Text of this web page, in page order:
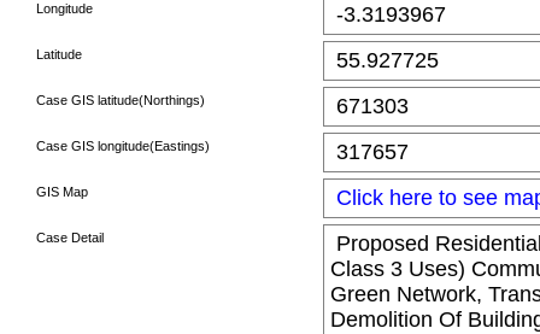
Longitude -3.3193967
Latitude 55.927725
Case GIS latitude(Northings) 671303
Case GIS longitude(Eastings) 317657
GIS Map Click here to see
Case Detail
Proposed
Class 3 Uses)
Green Network,
Demolition Of